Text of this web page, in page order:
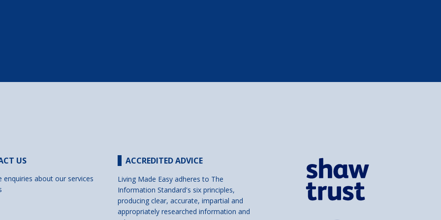
US
enquiries about our services
ACCREDITED ADVICE
Living Made Easy adheres to The
Information Standard's six principles,
producing clear, accurate, impartial and
appropriately researched information and